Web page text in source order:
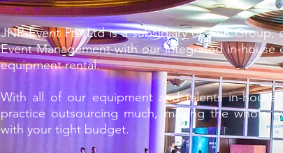
JNR Event Pte Ltd is a subsidiary of JNR Group,
Event Management with our integrated in-house
equipment rental.
With all of our equipment and talents in-
practice outsourcing much, making the whole
with your tight budget.